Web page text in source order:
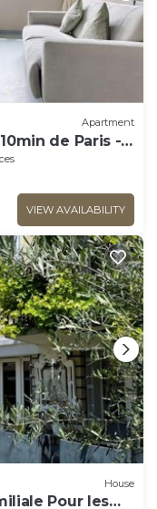
Apartment
de Paris -
VIEW AVAILABILITY
House
Pour les